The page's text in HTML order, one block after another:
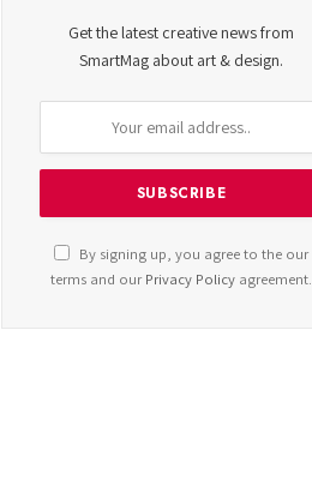
Get the latest creative news from
SmartMag about art & design.
By signing up, you agree to the our
terms and ourPrivacy Policy agreement.